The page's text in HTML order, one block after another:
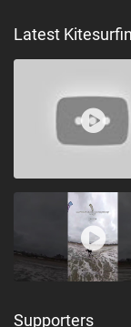
Latest
Supporters